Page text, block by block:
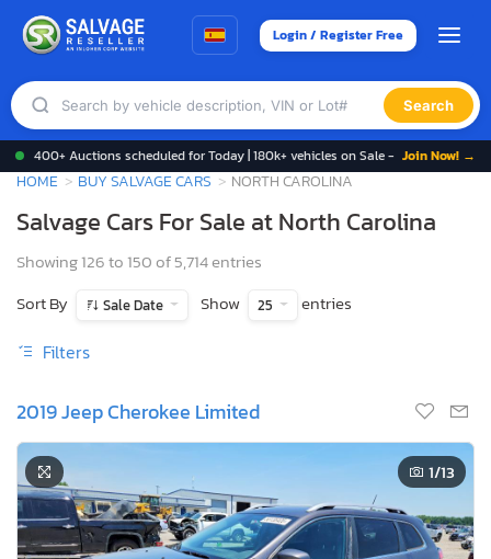
Login / Register Free
Search
400+ Auctions scheduled for Today | 180k+ vehicles on Sale - Join Now! →
HOME BUY SALVAGE CARS NORTH CAROLINA
Salvage Cars For Sale at North Carolina
Showing 126 to 150 of 5,714 entries
Sort By
Sale Date Show 25 entries
Filters
2019 Jeep Cherokee Limited
1/13